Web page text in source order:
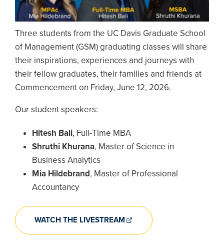
Three students from the UC Davis Graduate School
of Management (GSM) graduating classes will share
their inspirations, experiences and journeys with
their fellow graduates, their families and friends at
Commencement on Friday, June 12, 2026.
Our student speakers:
Hitesh Bali, Full-Time MBA
Shruthi Khurana, Master of Science in
Business Analytics
Mia Hildebrand, Master of Professional
Accountancy
WATCH THE LIVESTREAM